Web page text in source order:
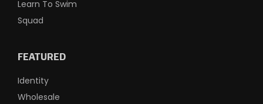
Learn To Swim
Squad
FEATURED
Identity
Wholesale